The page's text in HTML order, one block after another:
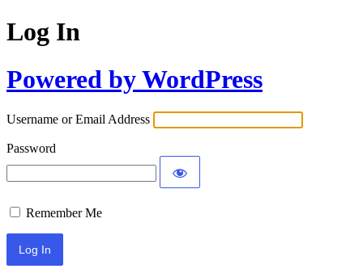
Log In
Powered by WordPress
Username or Email Address
Password
Remember Me